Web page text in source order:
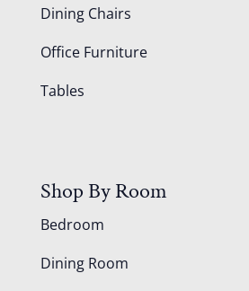
Dining Chairs
Office Furniture
Tables
Shop By Room
Bedroom
Dining Room